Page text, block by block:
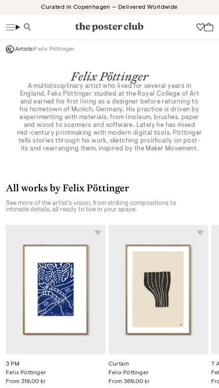
Curated in Copenhagen — Delivered Worldwide
Search
Artists Felix Pöttinger
Felix Pöttinger
A multidisciplinary artist who lived for several years in
England, Felix Pöttinger studied at the Royal College of Art
and earned his first living as a designer before returning to
his hometown of Munich, Germany. His practice is driven by
experimenting with materials, from linoleum, brushes, paper
and wood to scanners and software. Lately he has mixed
mid-century printmaking with modern digital tools. Pöttinger
tells stories through his work, sketching prolifically on post-
its and rearranging them, inspired by the Maker Movement.
All works by Felix Pöttinger
See more of the artist's vision, from striking compositions to
intimate details, all ready to live in your space.
3 PM
From 319,00 kr
Felix Pöttinger
Curtain
From 369,00 kr
Felix Pöttinger
7